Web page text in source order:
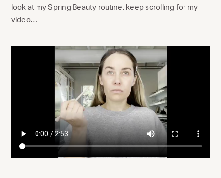
look at my Spring Beauty routine, keep scrolling for my
video…